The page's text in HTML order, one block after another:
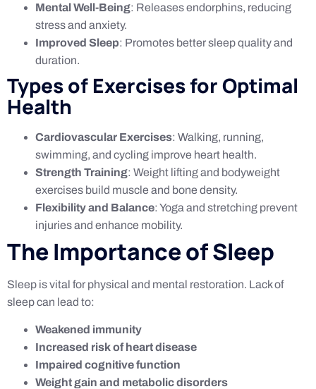
Mental Well-Being: Releases endorphins, reducing
stress and anxiety.
Improved Sleep: Promotes better sleep quality and
duration.
Types of Exercises for Optimal
Health
Cardiovascular Exercises: Walking, running,
swimming, and cycling improve heart health.
Strength Training: Weight lifting and bodyweight
exercises build muscle and bone density.
Flexibility and Balance: Yoga and stretching prevent
injuries and enhance mobility.
The Importance of Sleep
Sleep is vital for physical and mental restoration. Lack of
sleep can lead to:
Weakened immunity
Increased risk of heart disease
Impaired cognitive function
Weight gain and metabolic disorders